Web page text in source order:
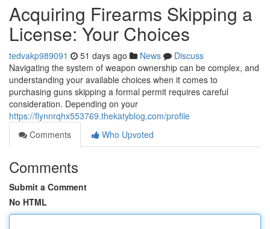
Acquiring Firearms Skipping a
License: Your Choices
tedvakp989091 51 days ago News
Discuss
Navigating the system of weapon ownership can be complex, and
understanding your available choices when it comes to
purchasing guns skipping a formal permit requires careful
consideration. Depending on your
https://flynnrqhx553769.thekatyblog.com/profile
Comments
Who Upvoted
Comments
Submit a Comment
No HTML